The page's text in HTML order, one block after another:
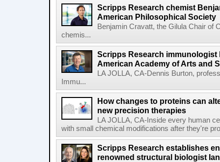
Scripps Research chemist
American Philosophical Society
Benjamin Cravatt, the Gilula Chair of
chemis...
Scripps Research
American Academy of Arts and
LA JOLLA, CA-Dennis Burton,
Immu...
How changes to proteins can
new precision therapies
LA JOLLA, CA-Inside every human
with small chemical modifications after they're
Scripps Research establishes
renowned structural biologist